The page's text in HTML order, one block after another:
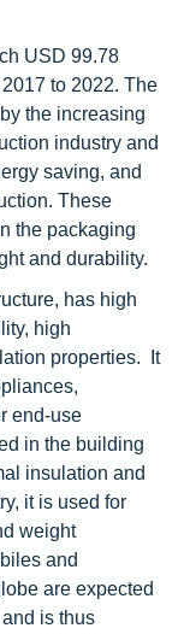
USD 99.78
to 2022. The
the increasing
industry and
saving, and
These
the packaging
and durability.
has high
high
properties. It
end-use
in the building
insulation and
it is used for
weight
and
are expected
is thus